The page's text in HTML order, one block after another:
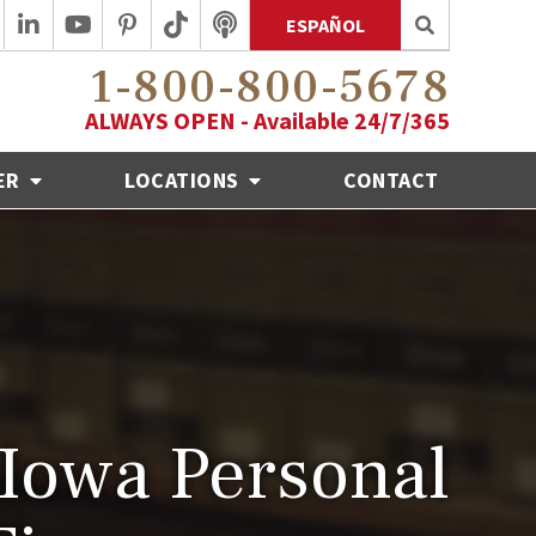
ESPAÑOL
1-800-800-5678
ALWAYS OPEN - Available 24/7/365
LOCATIONS CONTACT
Personal